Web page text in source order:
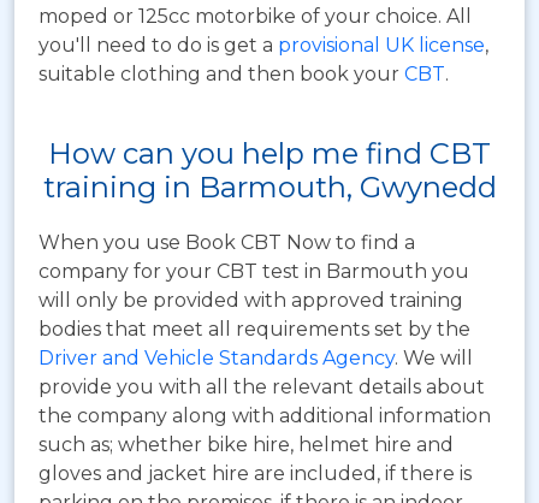
moped or 125cc motorbike of your choice. All
you'll need to do is get a provisional UK license,
suitable clothing and then book your CBT.
How can you help me find CBT
training in Barmouth, Gwynedd
When you use Book CBT Now to find a
company for your CBT test in Barmouth you
will only be provided with approved training
bodies that meet all requirements set by the
Driver and Vehicle Standards Agency. We will
provide you with all the relevant details about
the company along with additional information
such as; whether bike hire, helmet hire and
gloves and jacket hire are included, if there is